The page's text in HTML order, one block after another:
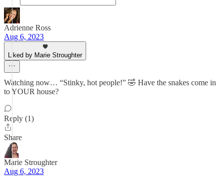
Adrienne Ross
Aug 6, 2023
Liked by Marie Stroughter
Watching now… “Stinky, hot people!” 🤣 Have the snakes come in
to YOUR house?
Reply (1)
Share
Marie Stroughter
Aug 6, 2023